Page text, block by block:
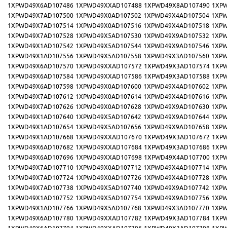
1XPWD49X6AD107486 1XPWD49XXAD107488 1XPWD49X8AD107490
1XPWD49X7AD107500 1XPWD49X0AD107502 1XPWD49X4AD107504
1XPWD49X7AD107514 1XPWD49X0AD107516 1XPWD49X4AD107518
1XPWD49X7AD107528 1XPWD49X5AD107530 1XPWD49X9AD107532
1XPWD49X1AD107542 1XPWD49X5AD107544 1XPWD49X9AD107546
1XPWD49X1AD107556 1XPWD49X5AD107558 1XPWD49X3AD107560
1XPWD49X6AD107570 1XPWD49XXAD107572 1XPWD49X3AD107574
1XPWD49X6AD107584 1XPWD49XXAD107586 1XPWD49X3AD107588
1XPWD49X6AD107598 1XPWD49X0AD107600 1XPWD49X4AD107602
1XPWD49X7AD107612 1XPWD49X0AD107614 1XPWD49X4AD107616
1XPWD49X7AD107626 1XPWD49X0AD107628 1XPWD49X9AD107630
1XPWD49X1AD107640 1XPWD49X5AD107642 1XPWD49X9AD107644
1XPWD49X1AD107654 1XPWD49X5AD107656 1XPWD49X9AD107658
1XPWD49X1AD107668 1XPWD49XXAD107670 1XPWD49X3AD107672
1XPWD49X6AD107682 1XPWD49XXAD107684 1XPWD49X3AD107686
1XPWD49X6AD107696 1XPWD49XXAD107698 1XPWD49X4AD107700
1XPWD49X7AD107710 1XPWD49X0AD107712 1XPWD49X4AD107714
1XPWD49X7AD107724 1XPWD49X0AD107726 1XPWD49X4AD107728
1XPWD49X7AD107738 1XPWD49X5AD107740 1XPWD49X9AD107742
1XPWD49X1AD107752 1XPWD49X5AD107754 1XPWD49X9AD107756
1XPWD49X1AD107766 1XPWD49X5AD107768 1XPWD49X3AD107770
1XPWD49X6AD107780 1XPWD49XXAD107782 1XPWD49X3AD107784